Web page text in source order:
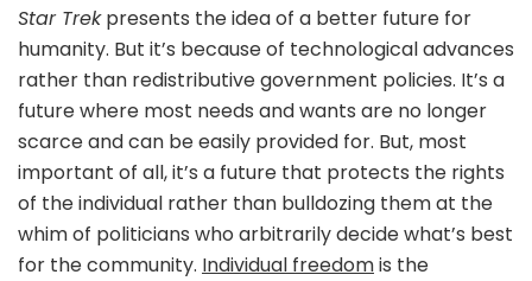
Star Trekpresents the idea of a better future for
humanity. But it’s because of technological advances
rather than redistributive government policies. It’s a
future where most needs and wants are no longer
scarce and can be easily provided for. But, most
important of all, it’s a future that protects the rights
of the individual rather than bulldozing them at the
whim of politicians who arbitrarily decide what’s best
for the community. Individual freedomis the